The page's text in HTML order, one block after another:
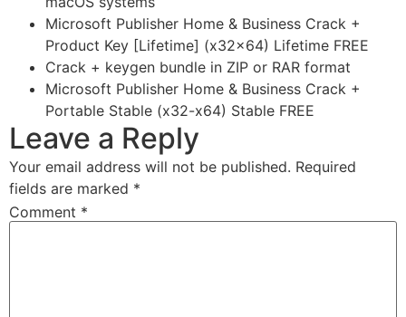
Microsoft Publisher Home & Business Crack +
Product Key [Lifetime] (x32x64) Lifetime FREE
Crack + keygen bundle in ZIP or RAR format
Microsoft Publisher Home & Business Crack +
Portable Stable (x32-x64) Stable FREE
Leave a Reply
Your email address will not be published. Required
fields are marked *
Comment *